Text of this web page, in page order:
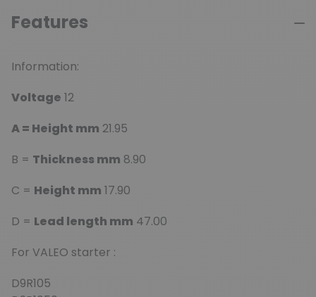
Features
Information:
Voltage 12
A = Height mm 21.95
B = Thickness mm 8.90
C = Height mm 17.90
D = Lead length mm 47.00
For VALEO starter :
D9R105